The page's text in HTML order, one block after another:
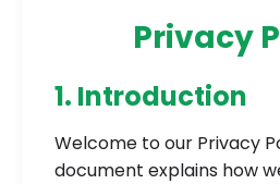
Privacy
1. Introduction
Welcome to our Privacy
document explains how